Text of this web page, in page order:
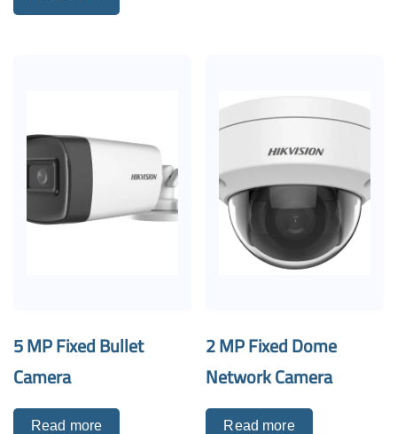
5 MP Fixed Bullet
Camera
Read more
2 MP Fixed Dome
Network Camera
Read more